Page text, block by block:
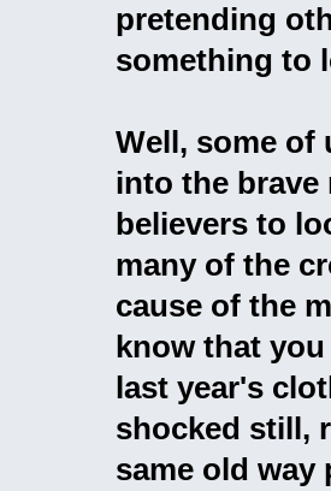
pretending
something to
Well, some of
into the brave
believers to
many of the
cause of the
know that
last year's
shocked still,
same old